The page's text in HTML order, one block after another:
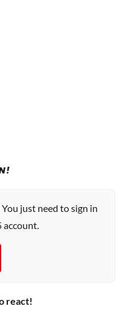
just need to sign in
account.
react!